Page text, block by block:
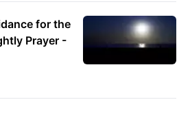
for the
Prayer -